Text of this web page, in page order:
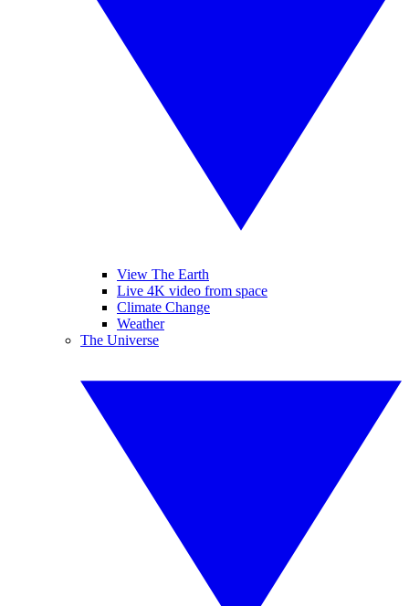
View The Earth
Live 4K video from space
Climate Change
Weather
The Universe